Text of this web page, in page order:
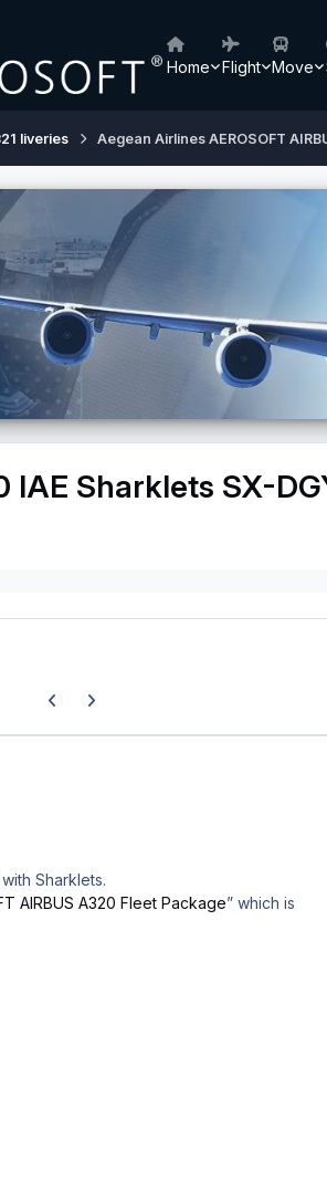
Home Flight Move
liveries Aegean Airlines AEROSOFT
IAE Sharklets SX-
Previous carousel slide
Next carousel slide
Sharklets.
AIRBUS A320 Fleet Package” which is